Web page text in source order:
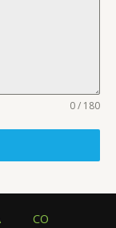
0 / 180
CO